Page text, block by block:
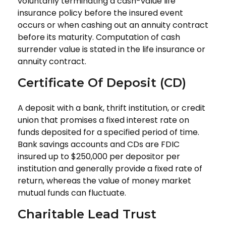
insurance policy before the insured event
occurs or when cashing out an annuity contract
before its maturity. Computation of cash
surrender value is stated in the life insurance or
annuity contract.
Certificate Of Deposit (CD)
A deposit with a bank, thrift institution, or credit
union that promises a fixed interest rate on
funds deposited for a specified period of time.
Bank savings accounts and CDs are FDIC
insured up to $250,000 per depositor per
institution and generally provide a fixed rate of
return, whereas the value of money market
mutual funds can fluctuate.
Charitable Lead Trust